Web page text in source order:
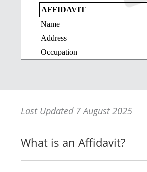
AFFIDAVIT
Name
Address
Occupation
SWORN (or AFFIRMED) at
Signature of deponent
Last Updated 7 August 2025
What is an Affidavit?